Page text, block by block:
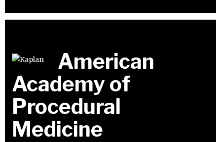
American
Academy of
Procedural
Medicine